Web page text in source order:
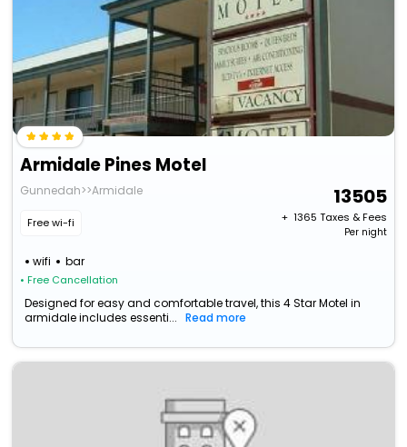
Armidale Pines Motel
Gunnedah>>Armidale
Free wi-fi
wifi bar
• Free Cancellation
13505
+ ₹ 1365 Taxes & Fees
Per night
Designed for easy and comfortable travel, this 4 Star Motel in
armidale includes essenti...
Read more